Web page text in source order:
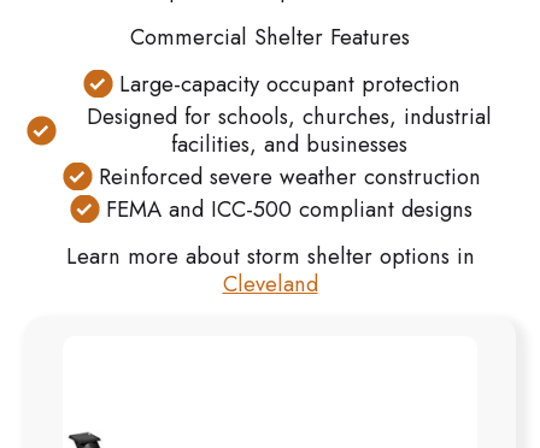
Commercial Shelter Features
Large-capacity occupant protection
Designed for schools, churches, industrial
facilities, and businesses
Reinforced severe weather construction
FEMA and ICC-500 compliant designs
Learn more about storm shelter options in
Cleveland